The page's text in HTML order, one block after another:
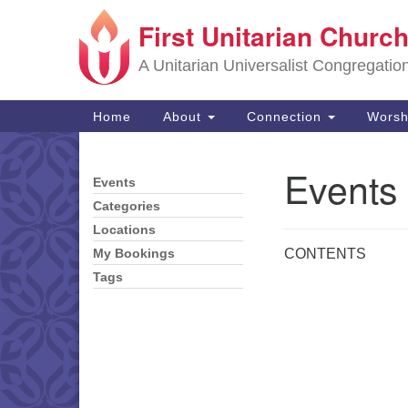
Google
Map
First Unitarian
A Unitarian Universalist
Main
Navigation
Home About Connection
Events
CONTENTS
Section
Navigation
Events
Categories
Locations
My Bookings
Tags